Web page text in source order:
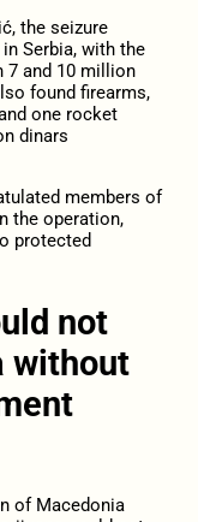
the seizure
Serbia, with the
7 and 10 million
found firearms,
one rocket
dinars
members of
the operation,
protected
not
without
of Macedonia